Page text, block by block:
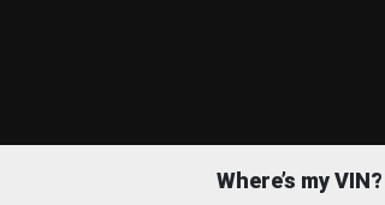
Where’s my VIN?